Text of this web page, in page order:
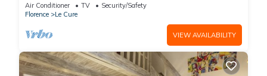
Air Conditioner TV
Security/Safety
Florence
Le Cure
VIEW AVAILABILITY